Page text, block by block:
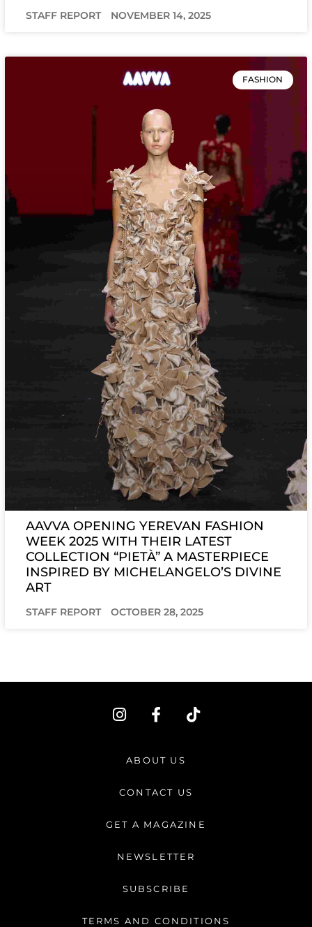
STAFF REPORT NOVEMBER 14, 2025
FASHION
AAVVA OPENING YEREVAN FASHION
WEEK 2025 WITH THEIR LATEST
COLLECTION “PIETÀ” A MASTERPIECE
INSPIRED BY MICHELANGELO’S DIVINE
ART
STAFF REPORT OCTOBER 28, 2025
I
n
a
r
m
F
a
e
b
o
-
T
i
ABOUT US
CONTACT US
GET A MAGAZINE
NEWSLETTER
SUBSCRIBE
TERMS AND CONDITIONS